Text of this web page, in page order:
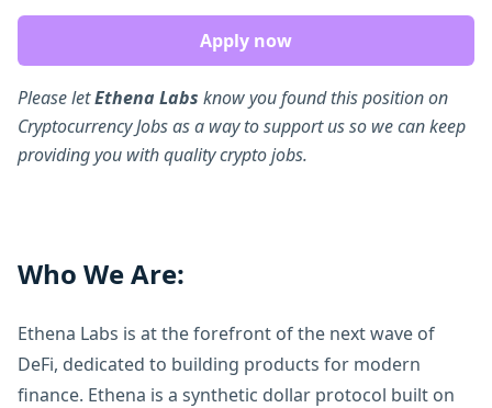
Who We Are:
Ethena Labs is at the forefront of the next wave of
DeFi, dedicated to building products for modern
finance. Ethena is a synthetic dollar protocol built on
Apply now
Please letEthena Labs know you found this position on
Cryptocurrency Jobs as a way to support us so we can keep
providing you with quality crypto jobs.